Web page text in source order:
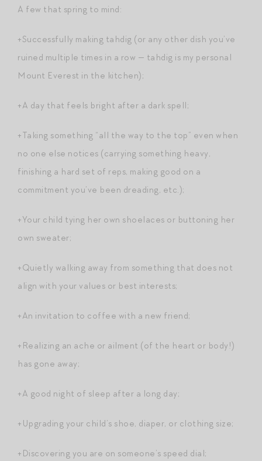
A few that spring to mind:
+Successfully making tahdig (or any other dish you’ve
ruined multiple times in a row — tahdig is my personal
Mount Everest in the kitchen);
+A day that feels bright after a dark spell;
+Taking something “all the way to the top” even when
no one else notices (carrying something heavy,
finishing a hard set of reps, making good on a
commitment you’ve been dreading, etc.);
+Your child tying her own shoelaces or buttoning her
own sweater;
+Quietly walking away from something that does not
align with your values or best interests;
+An invitation to coffee with a new friend;
+Realizing an ache or ailment (of the heart or body!)
has gone away;
+A good night of sleep after a long day;
+Upgrading your child’s shoe, diaper, or clothing size;
+Discovering you are on someone’s speed dial;